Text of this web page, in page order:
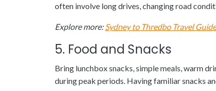
often involve long drives, changing road
Explore more:Sydney to Thredbo Travel
5. Food and Snacks
Bring lunchbox snacks, simple meals, warm
during peak periods. Having familiar snacks